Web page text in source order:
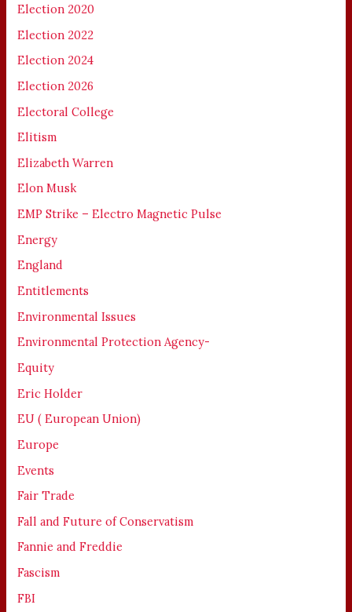
Election 2020
Election 2022
Election 2024
Election 2026
Electoral College
Elitism
Elizabeth Warren
Elon Musk
EMP Strike – Electro Magnetic Pulse
Energy
England
Entitlements
Environmental Issues
Environmental Protection Agency-
Equity
Eric Holder
EU ( European Union)
Europe
Events
Fair Trade
Fall and Future of Conservatism
Fannie and Freddie
Fascism
FBI